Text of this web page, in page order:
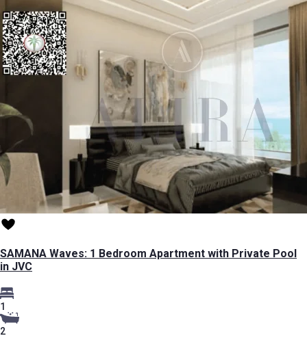
SAMANA Waves: 1 Bedroom Apartment with Private Pool
in JVC
1
2